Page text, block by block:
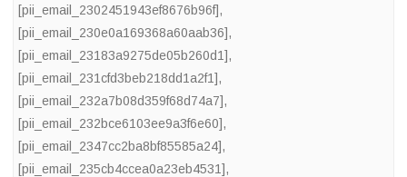
[pii_email_2302451943ef8676b96f],
[pii_email_230e0a169368a60aab36],
[pii_email_23183a9275de05b260d1],
[pii_email_231cfd3beb218dd1a2f1],
[pii_email_232a7b08d359f68d74a7],
[pii_email_232bce6103ee9a3f6e60],
[pii_email_2347cc2ba8bf85585a24],
[pii_email_235cb4ccea0a23eb4531],